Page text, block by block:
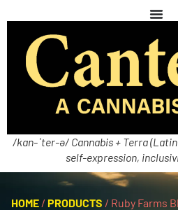
/kan-ˈter-ə/ Cannabis + Terra
self-expression,
HOME / PRODUCTS / Ruby Farms